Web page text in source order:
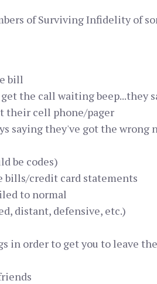
of Surviving Infidelity of
bill
the call waiting beep...they
their cell phone/pager
saying they've got the wrong
be codes)
bills/credit card statements
to normal
distant, defensive, etc.)
order to get you to leave